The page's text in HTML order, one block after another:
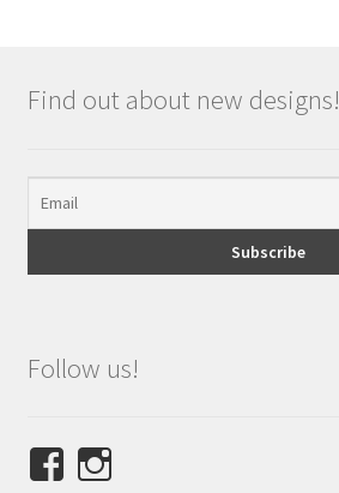
Find out about new designs!
Follow us!
View